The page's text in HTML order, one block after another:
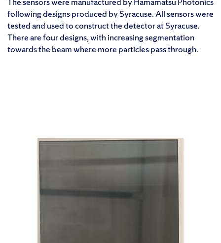
following designs produced by Syracuse. All sensors were
tested and used to construct the detector at Syracuse.
There are four designs, with increasing segmentation
towards the beam where more particles pass through.